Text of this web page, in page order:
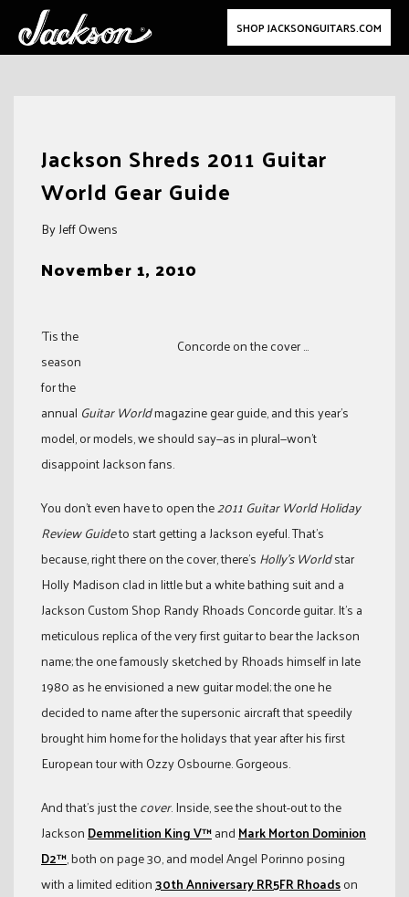
SHOP JACKSONGUITARS.COM
Jackson Shreds 2011 Guitar
World Gear Guide
By Jeff Owens
November 1, 2010
Concorde on the cover ...
’Tis the
season
for the
annual Guitar Worldmagazine gear guide, and this year’s
model, or models, we should say—as in plural—won’t
disappoint Jackson fans.
You don’t even have to open the2011 Guitar World Holiday
Review Guideto start getting a Jackson eyeful. That’s
because, right there on the cover, there’s Holly’s Worldstar
Holly Madison clad in little but a white bathing suit and a
Jackson Custom Shop Randy Rhoads Concorde guitar. It’s a
meticulous replica of the very first guitar to bear the Jackson
name; the one famously sketched by Rhoads himself in late
1980 as he envisioned a new guitar model; the one he
decided to name after the supersonic aircraft that speedily
brought him home for the holidays that year after his first
European tour with Ozzy Osbourne. Gorgeous.
And that’s just thecover. Inside, see the shout-out to the
JacksonDemmelition King V™andMark Morton Dominion
D2™, both on page 30, and model Angel Porinno posing
with a limited edition30th Anniversary RR5FR Rhoadson